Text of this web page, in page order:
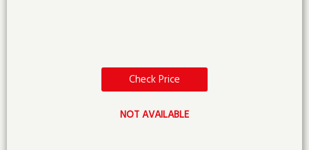
Check Price
NOT AVAILABLE